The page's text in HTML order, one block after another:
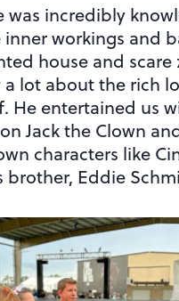
was incredibly
workings and
house and scare
a lot about the rich
He entertained us
Jack the Clown
characters like
brother, Eddie